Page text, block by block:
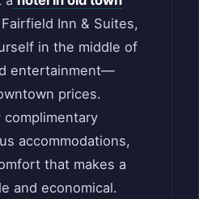
Inn & Suites,
in the middle of
entertainment—
prices.
complimentary
accommodations,
that makes a
and economical.